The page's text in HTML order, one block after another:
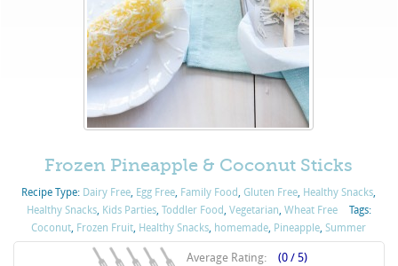
Frozen Pineapple & Coconut Sticks
Recipe Type: Dairy Free, Egg Free, Family Food,Gluten Free, Healthy Snacks,
Healthy Snacks, Kids Parties, Toddler Food, Vegetarian, Wheat Free
Tags:
Coconut, Frozen Fruit, Healthy Snacks, homemade, Pineapple,Summer
Average Rating: (0 / 5)